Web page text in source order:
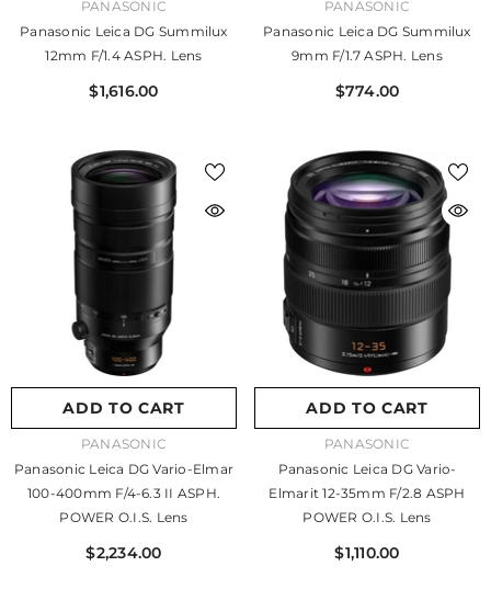
PANASONIC
Panasonic Leica DG Summilux
12mm F/1.4 ASPH. Lens
$1,616.00
PANASONIC
Panasonic Leica DG Summilux
9mm F/1.7 ASPH. Lens
$774.00
ADD TO CART
PANASONIC
Panasonic Leica DG Vario-Elmar
100-400mm F/4-6.3 II ASPH.
POWER O.I.S. Lens
$2,234.00
ADD TO CART
PANASONIC
Panasonic Leica DG Vario-
Elmarit 12-35mm F/2.8 ASPH
POWER O.I.S. Lens
$1,110.00